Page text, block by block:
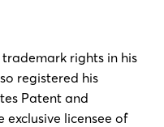
rights in his
registered his
Patent and
licensee of